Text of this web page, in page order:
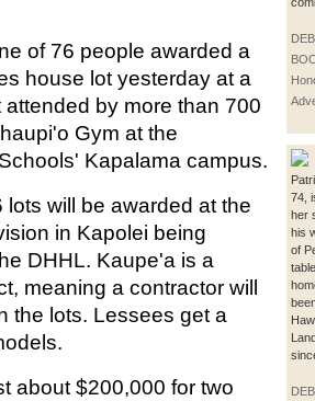
74,
her
his
of
of 76 people awarded a
house lot yesterday at a
by more than 700
Gym at the
Kapalama campus.
lots will be awarded at the
in Kapolei being
DHHL. Kaupe'a is a
meaning a contractor will
the lots. Lessees get a
about $200,000 for two